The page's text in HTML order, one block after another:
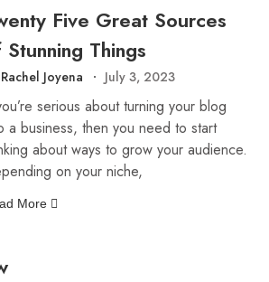
Five Great Sources
Things
Rachel Joyena July 3, 2023
serious about turning your blog
a business, then you need to start
about ways to grow your audience.
on your niche,
More